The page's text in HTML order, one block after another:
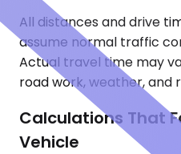
All distances and drive
assume normal traffic
Actual travel time may
road work, weather, and
Calculations That
Vehicle